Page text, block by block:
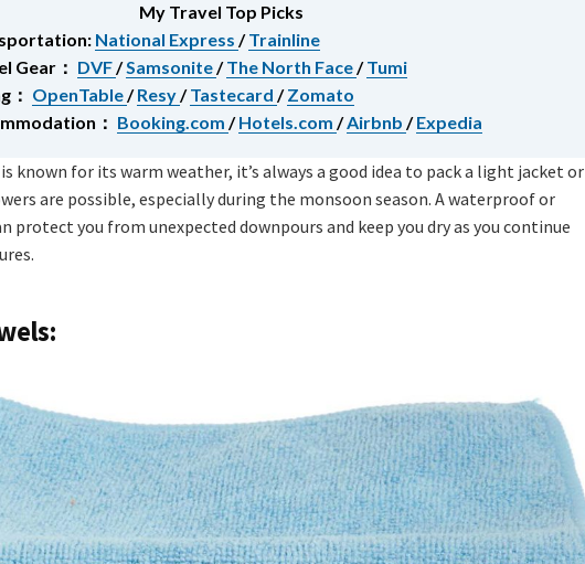
My Travel Top Picks
National Express /Trainline
Gear： DVF/Samsonite/The North Face/Tumi
： OpenTable/Resy/Tastecard /Zomato
： Booking.com /Hotels.com /Airbnb /Expedia
known for its warm weather, it’s always a good idea to pack a light jacket or
are possible, especially during the monsoon season. A waterproof or
protect you from unexpected downpours and keep you dry as you continue